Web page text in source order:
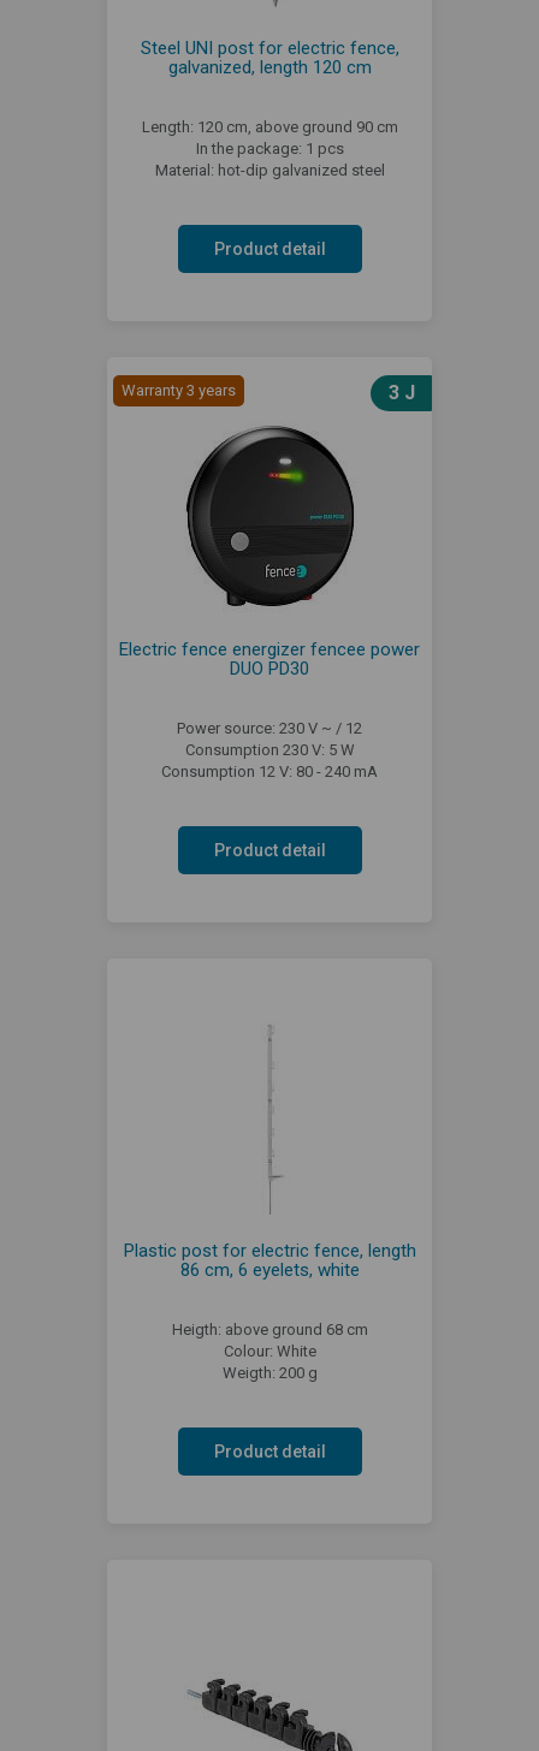
Steel UNI post for electric fence,
galvanized, length 120 cm
Length: 120 cm, above ground 90 cm
In the package: 1 pcs
Material: hot-dip galvanized steel
Product detail
Warranty 3 years 3 J
Electric fence energizer fencee power
DUO PD30
Power source: 230 V ~ / 12
Consumption 230 V: 5 W
Consumption 12 V: 80 - 240 mA
Product detail
Plastic post for electric fence, length
86 cm, 6 eyelets, white
Heigth: above ground 68 cm
Colour: White
Weigth: 200 g
Product detail